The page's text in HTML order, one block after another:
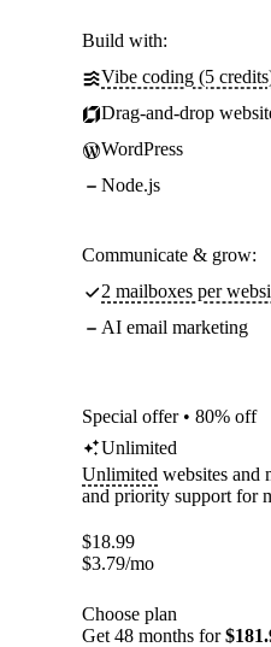
Build with:
Vibe coding (5
Drag-and-drop
WordPress
Node.js
Communicate & grow:
2 mailboxes per
AI email marketing
Special offer • 80% off
Unlimited
Unlimited websites and
and priority support for
$18.99
$3.79/mo
Choose plan
Get 48 months for